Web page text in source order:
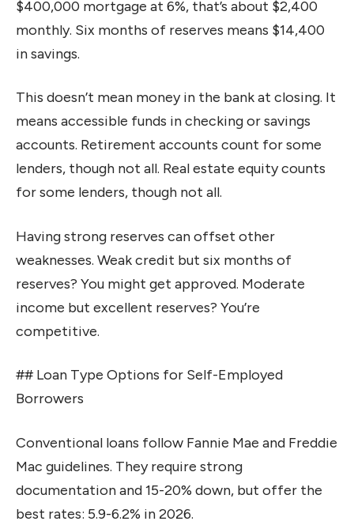
$400,000 mortgage at 6%, that’s about $2,400
monthly. Six months of reserves means $14,400
in savings.
This doesn’t mean money in the bank at closing. It
means accessible funds in checking or savings
accounts. Retirement accounts count for some
lenders, though not all. Real estate equity counts
for some lenders, though not all.
Having strong reserves can offset other
weaknesses. Weak credit but six months of
reserves? You might get approved. Moderate
income but excellent reserves? You’re
competitive.
## Loan Type Options for Self-Employed
Borrowers
Conventional loans follow Fannie Mae and Freddie
Mac guidelines. They require strong
documentation and 15-20% down, but offer the
best rates: 5.9-6.2% in 2026.